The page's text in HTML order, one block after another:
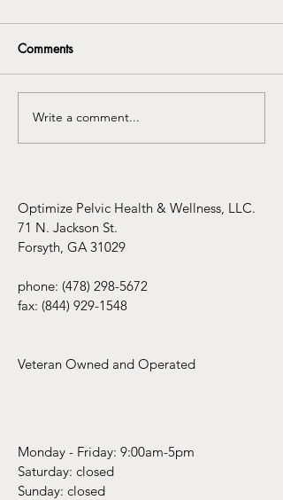
Understanding the
Connection Between
Dysfunction
Comments
Write a comment...
Optimize Pelvic Health & Wellness, LLC.
71 N. Jackson St.
Forsyth, GA 31029
phone: (478) 298-5672
fax: (844) 929-1548
Veteran Owned and Operated
Monday - Friday: 9:00am-5pm
​​Saturday: closed
​Sunday: closed